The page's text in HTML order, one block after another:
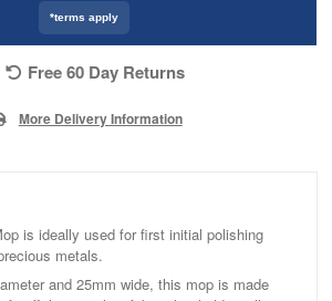
*terms apply
Free 60 Day Returns
More Delivery Information
is ideally used for first initial polishing
metals.
and 25mm wide, this mop is made